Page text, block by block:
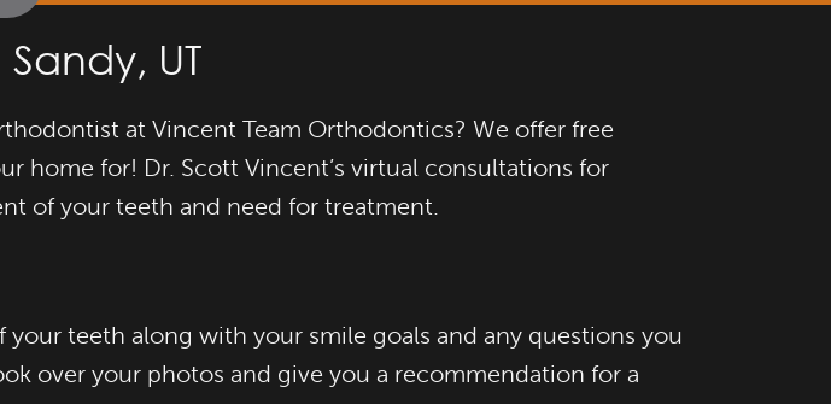
UT
at Vincent Team Orthodontics? We offer free
home for! Dr. Scott Vincent’s virtual consultations for
of your teeth and need for treatment.
teeth along with your smile goals and any questions you
over your photos and give you a recommendation for a